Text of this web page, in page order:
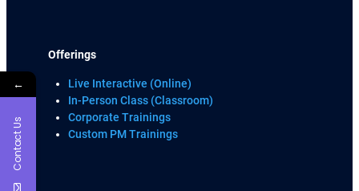
Offerings
Live Interactive (Online)
In-Person Class (Classroom)
Corporate Trainings
Custom PM Trainings
←
Contact Us